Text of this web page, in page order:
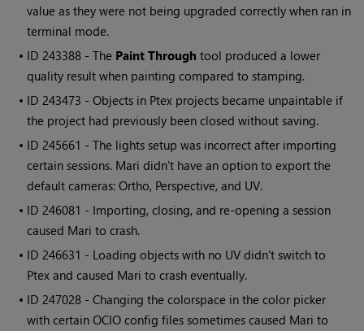
value as they were not being upgraded correctly when ran in
terminal mode.
• ID243388 - The Paint Through tool produced a lower
quality result when painting compared to stamping.
• ID243473 - Objects in Ptex projects became unpaintable if
the project had previously been closed without saving.
• ID245661 - The lights setup was incorrect after importing
certain sessions. Mari didn't have an option to export the
default cameras: Ortho, Perspective, and UV.
• ID246081 - Importing, closing, and re-opening a session
caused Mari to crash.
• ID246631 - Loading objects with no UV didn't switch to
Ptex and caused Mari to crash eventually.
• ID247028 - Changing the colorspace in the color picker
with certain OCIO config files sometimes caused Mari to